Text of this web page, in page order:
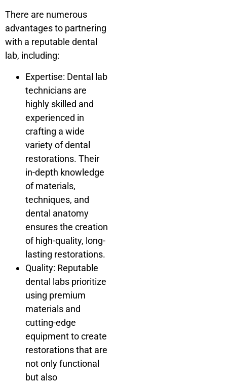
There are numerous
advantages to partnering
with a reputable dental
lab, including:
Expertise: Dental lab
technicians are
highly skilled and
experienced in
crafting a wide
variety of dental
restorations. Their
in-depth knowledge
of materials,
techniques, and
dental anatomy
ensures the creation
of high-quality, long-
lasting restorations.
Quality: Reputable
dental labs prioritize
using premium
materials and
cutting-edge
equipment to create
restorations that are
not only functional
but also